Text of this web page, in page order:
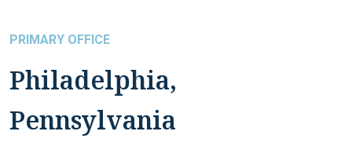
PRIMARY OFFICE
Philadelphia,
Pennsylvania